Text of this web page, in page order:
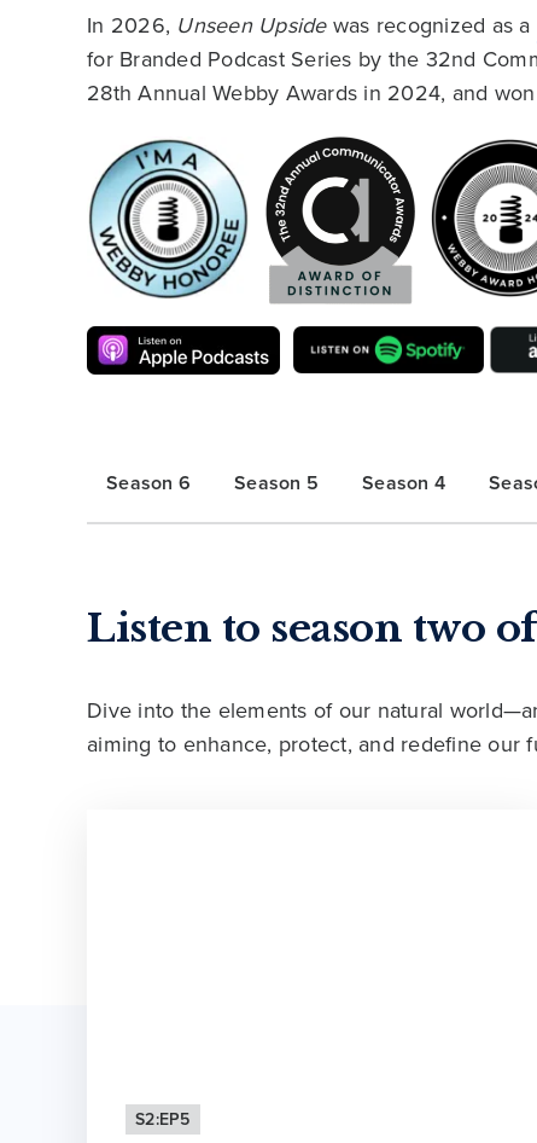
In 2026, Unseen Upsidewas recognized as a
for Branded Podcast Series by the 32nd
28th Annual Webby Awards in 2024, and
Season 6 Season 5 Season 4
Listen to season two
Dive into the elements of our natural
aiming to enhance, protect, and redefine our
S2:EP5